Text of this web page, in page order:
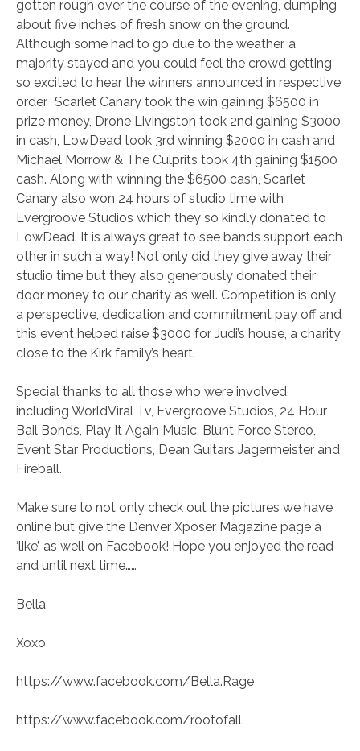
gotten rough over the course of the evening, dumping
about five inches of fresh snow on the ground.
Although some had to go due to the weather, a
majority stayed and you could feel the crowd getting
so excited to hear the winners announced in respective
order. Scarlet Canary took the win gaining $6500 in
prize money, Drone Livingston took 2nd gaining $3000
in cash, LowDead took 3rd winning $2000 in cash and
Michael Morrow & The Culprits took 4th gaining $1500
cash. Along with winning the $6500 cash, Scarlet
Canary also won 24 hours of studio time with
Evergroove Studios which they so kindly donated to
LowDead. It is always great to see bands support each
other in such a way! Not only did they give away their
studio time but they also generously donated their
door money to our charity as well. Competition is only
a perspective, dedication and commitment pay off and
this event helped raise $3000 for Judi’s house, a charity
close to the Kirk family’s heart.
Special thanks to all those who were involved,
including WorldViral Tv, Evergroove Studios, 24 Hour
Bail Bonds, Play It Again Music, Blunt Force Stereo,
Event Star Productions, Dean Guitars Jagermeister and
Fireball.
Make sure to not only check out the pictures we have
online but give the Denver Xposer Magazine page a
‘like’, as well on Facebook! Hope you enjoyed the read
and until next time……
Bella
Xoxo
https://www.facebook.com/Bella.Rage
https://www.facebook.com/rootofall